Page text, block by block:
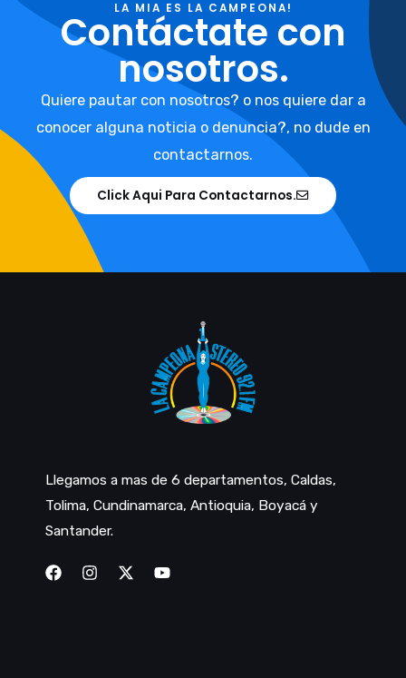
LA MIA ES LA CAMPEONA!
Contáctate con
nosotros.
Quiere pautar con nosotros? o nos quiere dar a
conocer alguna noticia o denuncia?, no dude en
contactarnos.
Click Aqui Para Contactarnos.
Llegamos a mas de 6 departamentos, Caldas,
Tolima, Cundinamarca, Antioquia, Boyacá y
Santander.